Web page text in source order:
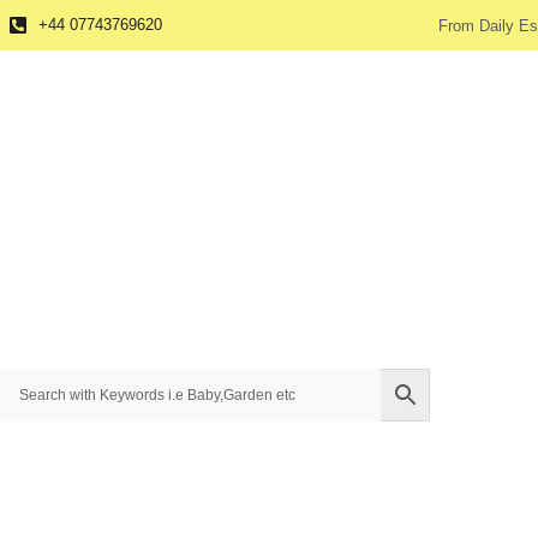
+44 07743769620 From Daily